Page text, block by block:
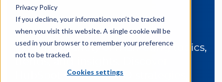
Privacy Policy
If you decline, your information won’t be tracked
when you visit this website. A single cookie will be
used in your browser to remember your preference
not to be tracked.
Cookies settings
BizzyNews
Explore a variety of marketing topics,
trends, and insights. Discover
HubSpot services, SEO strategies,